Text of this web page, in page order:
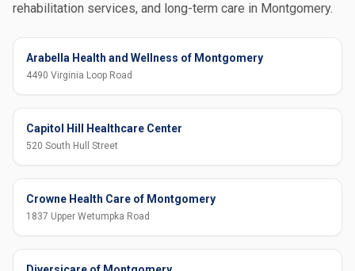
rehabilitation services, and long-term care in Montgomery.
Arabella Health and Wellness of Montgomery
4490 Virginia Loop Road
Capitol Hill Healthcare Center
520 South Hull Street
Crowne Health Care of Montgomery
1837 Upper Wetumpka Road